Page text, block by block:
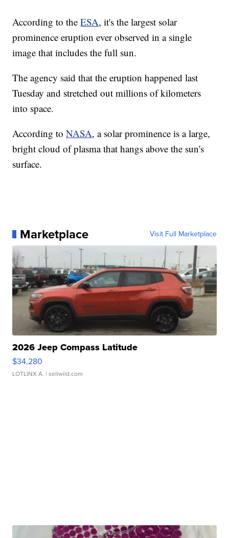
According to theESA, it's the largest solar
prominence eruption ever observed in a single
image that includes the full sun.
The agency said that the eruption happened last
Tuesday and stretched out millions of kilometers
into space.
According toNASA, a solar prominence is a large,
bright cloud of plasma that hangs above the sun's
surface.
Marketplace Visit Full Marketplace
2026 Jeep Compass Latitude
$34,280
LOTLINX A. | sellwild.com